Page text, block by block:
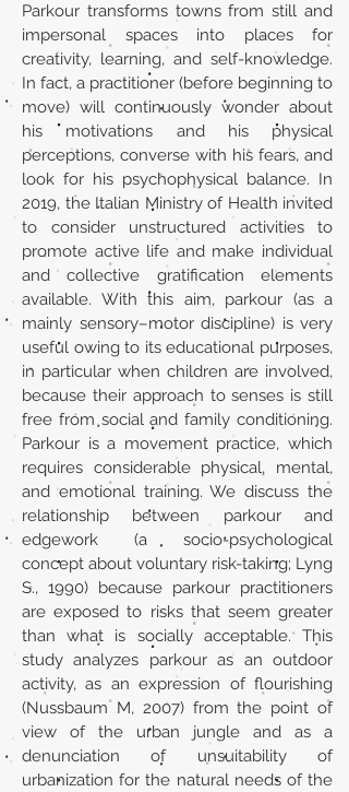
Parkour transforms towns from still and
impersonal spaces into places for
creativity, learning, and self-knowledge.
In fact, a practitioner (before beginning to
move) will continuously wonder about
his motivations and his physical
perceptions, converse with his fears, and
look for his psychophysical balance. In
2019, the Italian Ministry of Health invited
to consider unstructured activities to
promote active life and make individual
and collective gratification elements
available. With this aim, parkour (as a
mainly sensory–motor discipline) is very
useful owing to its educational purposes,
in particular when children are involved,
because their approach to senses is still
free from social and family conditioning.
Parkour is a movement practice, which
requires considerable physical, mental,
and emotional training. We discuss the
relationship between parkour and
edgework (a socio-psychological
concept about voluntary risk-taking; Lyng
S., 1990) because parkour practitioners
are exposed to risks that seem greater
than what is socially acceptable. This
study analyzes parkour as an outdoor
activity, as an expression of flourishing
(Nussbaum M, 2007) from the point of
view of the urban jungle and as a
denunciation of unsuitability of
urbanization for the natural needs of the